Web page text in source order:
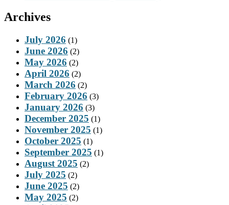
Archives
July 2026 (1)
June 2026 (2)
May 2026 (2)
April 2026 (2)
March 2026 (2)
February 2026 (3)
January 2026 (3)
December 2025 (1)
November 2025 (1)
October 2025 (1)
September 2025 (1)
August 2025 (2)
July 2025 (2)
June 2025 (2)
May 2025 (2)